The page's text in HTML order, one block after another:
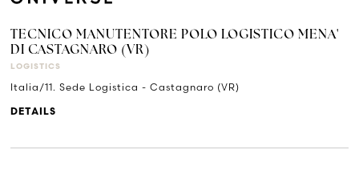
TECNICO MANUTENTORE POLO LOGISTICO MENA'
DI CASTAGNARO (VR)
LOGISTICS
Italia/11. Sede Logistica - Castagnaro (VR)
DETAILS